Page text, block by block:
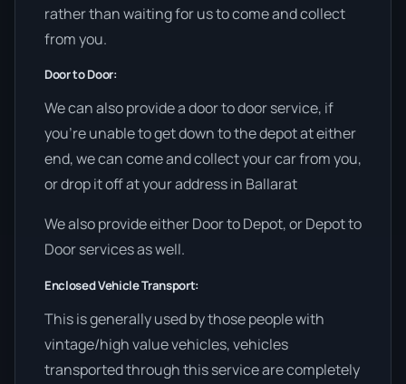
rather than waiting for us to come and collect
from you.
Door to Door:
We can also provide a door to door service, if
you’re unable to get down to the depot at either
end, we can come and collect your car from you,
or drop it off at your address in Ballarat
We also provide either Door to Depot, or Depot to
Door services as well.
Enclosed Vehicle Transport:
This is generally used by those people with
vintage/high value vehicles, vehicles
transported through this service are completely